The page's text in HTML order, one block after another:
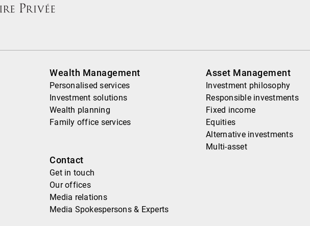
Wealth Management
Personalised services
Investment solutions
Wealth planning
Family office services
Asset Management
Investment philosophy
Responsible investments
Fixed income
Equities
Alternative investments
Multi-asset
Contact
Get in touch
Our offices
Media relations
Media Spokespersons & Experts